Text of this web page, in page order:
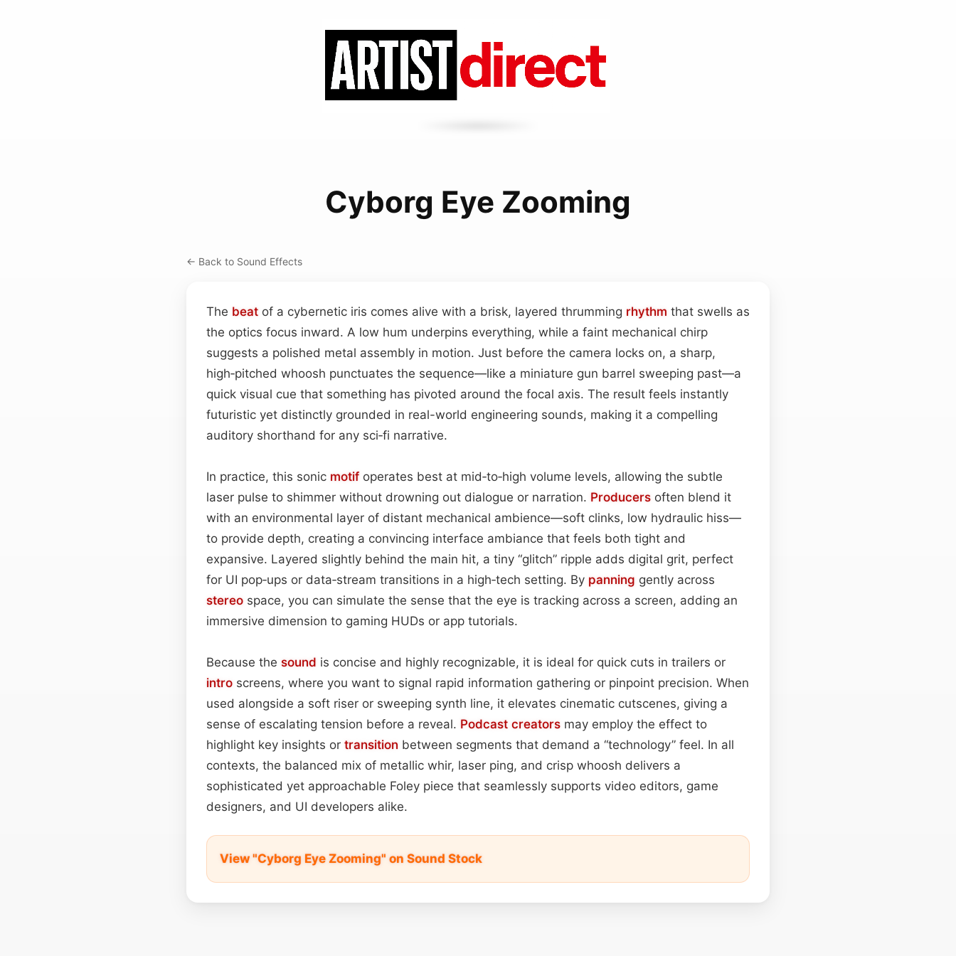
Cyborg Eye Zooming
← Back to Sound Effects
The beat of a cybernetic iris comes alive with a brisk, layered thrumming rhythm that swells as
the optics focus inward. A low hum underpins everything, while a faint mechanical chirp
suggests a polished metal assembly in motion. Just before the camera locks on, a sharp,
high‑pitched whoosh punctuates the sequence—like a miniature gun barrel sweeping past—a
quick visual cue that something has pivoted around the focal axis. The result feels instantly
futuristic yet distinctly grounded in real-world engineering sounds, making it a compelling
auditory shorthand for any sci‑fi narrative.
In practice, this sonic motif operates best at mid‑to‑high volume levels, allowing the subtle
laser pulse to shimmer without drowning out dialogue or narration. Producers often blend it
with an environmental layer of distant mechanical ambience—soft clinks, low hydraulic hiss—
to provide depth, creating a convincing interface ambiance that feels both tight and
expansive. Layered slightly behind the main hit, a tiny “glitch” ripple adds digital grit, perfect
for UI pop‑ups or data‑stream transitions in a high‑tech setting. By panning gently across
stereo space, you can simulate the sense that the eye is tracking across a screen, adding an
immersive dimension to gaming HUDs or app tutorials.
Because the sound is concise and highly recognizable, it is ideal for quick cuts in trailers or
intro screens, where you want to signal rapid information gathering or pinpoint precision. When
used alongside a soft riser or sweeping synth line, it elevates cinematic cutscenes, giving a
sense of escalating tension before a reveal. Podcast creators may employ the effect to
highlight key insights or transition between segments that demand a “technology” feel. In all
contexts, the balanced mix of metallic whir, laser ping, and crisp whoosh delivers a
sophisticated yet approachable Foley piece that seamlessly supports video editors, game
designers, and UI developers alike.
View "Cyborg Eye Zooming" on Sound Stock